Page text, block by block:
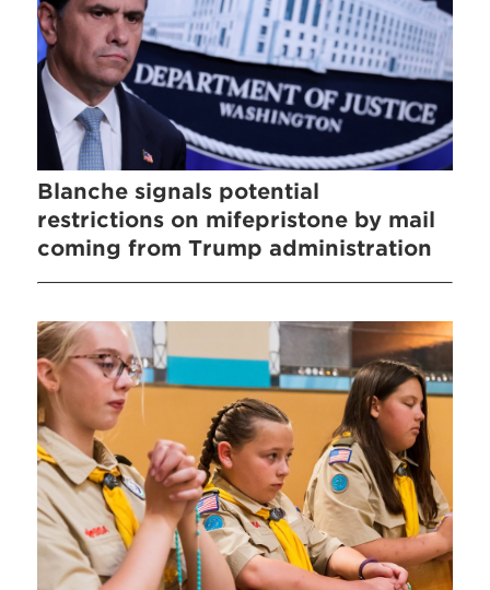
Blanche signals potential
restrictions on mifepristone by mail
coming from Trump administration